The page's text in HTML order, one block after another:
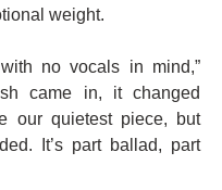
weight.
no vocals in mind,”
came in, it changed
our quietest piece, but
It’s part ballad, part